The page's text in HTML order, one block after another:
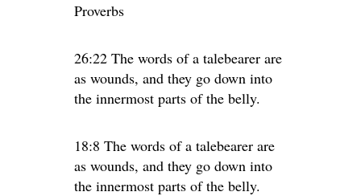
Proverbs
26:22 The words of a talebearer are
as wounds, and they go down into
the innermost parts of the belly.
18:8 The words of a talebearer are
as wounds, and they go down into
the innermost parts of the belly.